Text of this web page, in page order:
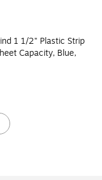
1 1/2" Plastic Strip
Capacity, Blue,